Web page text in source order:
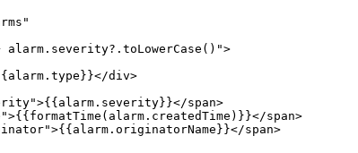
"
">
</div>
">{{alarm.severity}}</span>
">{{formatTime(alarm.createdTime)}}</span>
">{{alarm.originatorName}}</span>